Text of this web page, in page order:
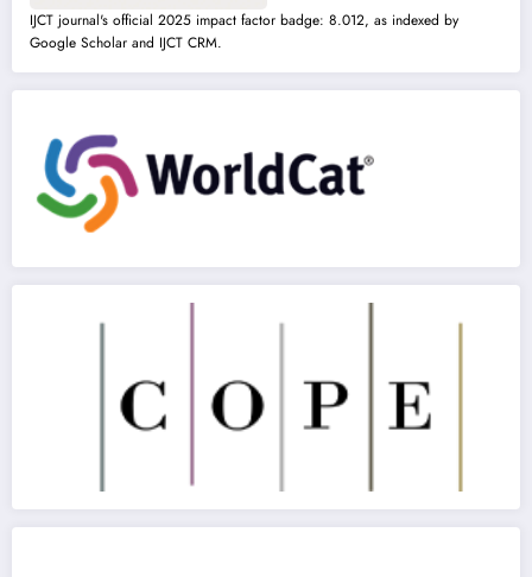
IJCT journal's official 2025 impact factor badge: 8.012, as indexed by
Google Scholar and IJCT CRM.